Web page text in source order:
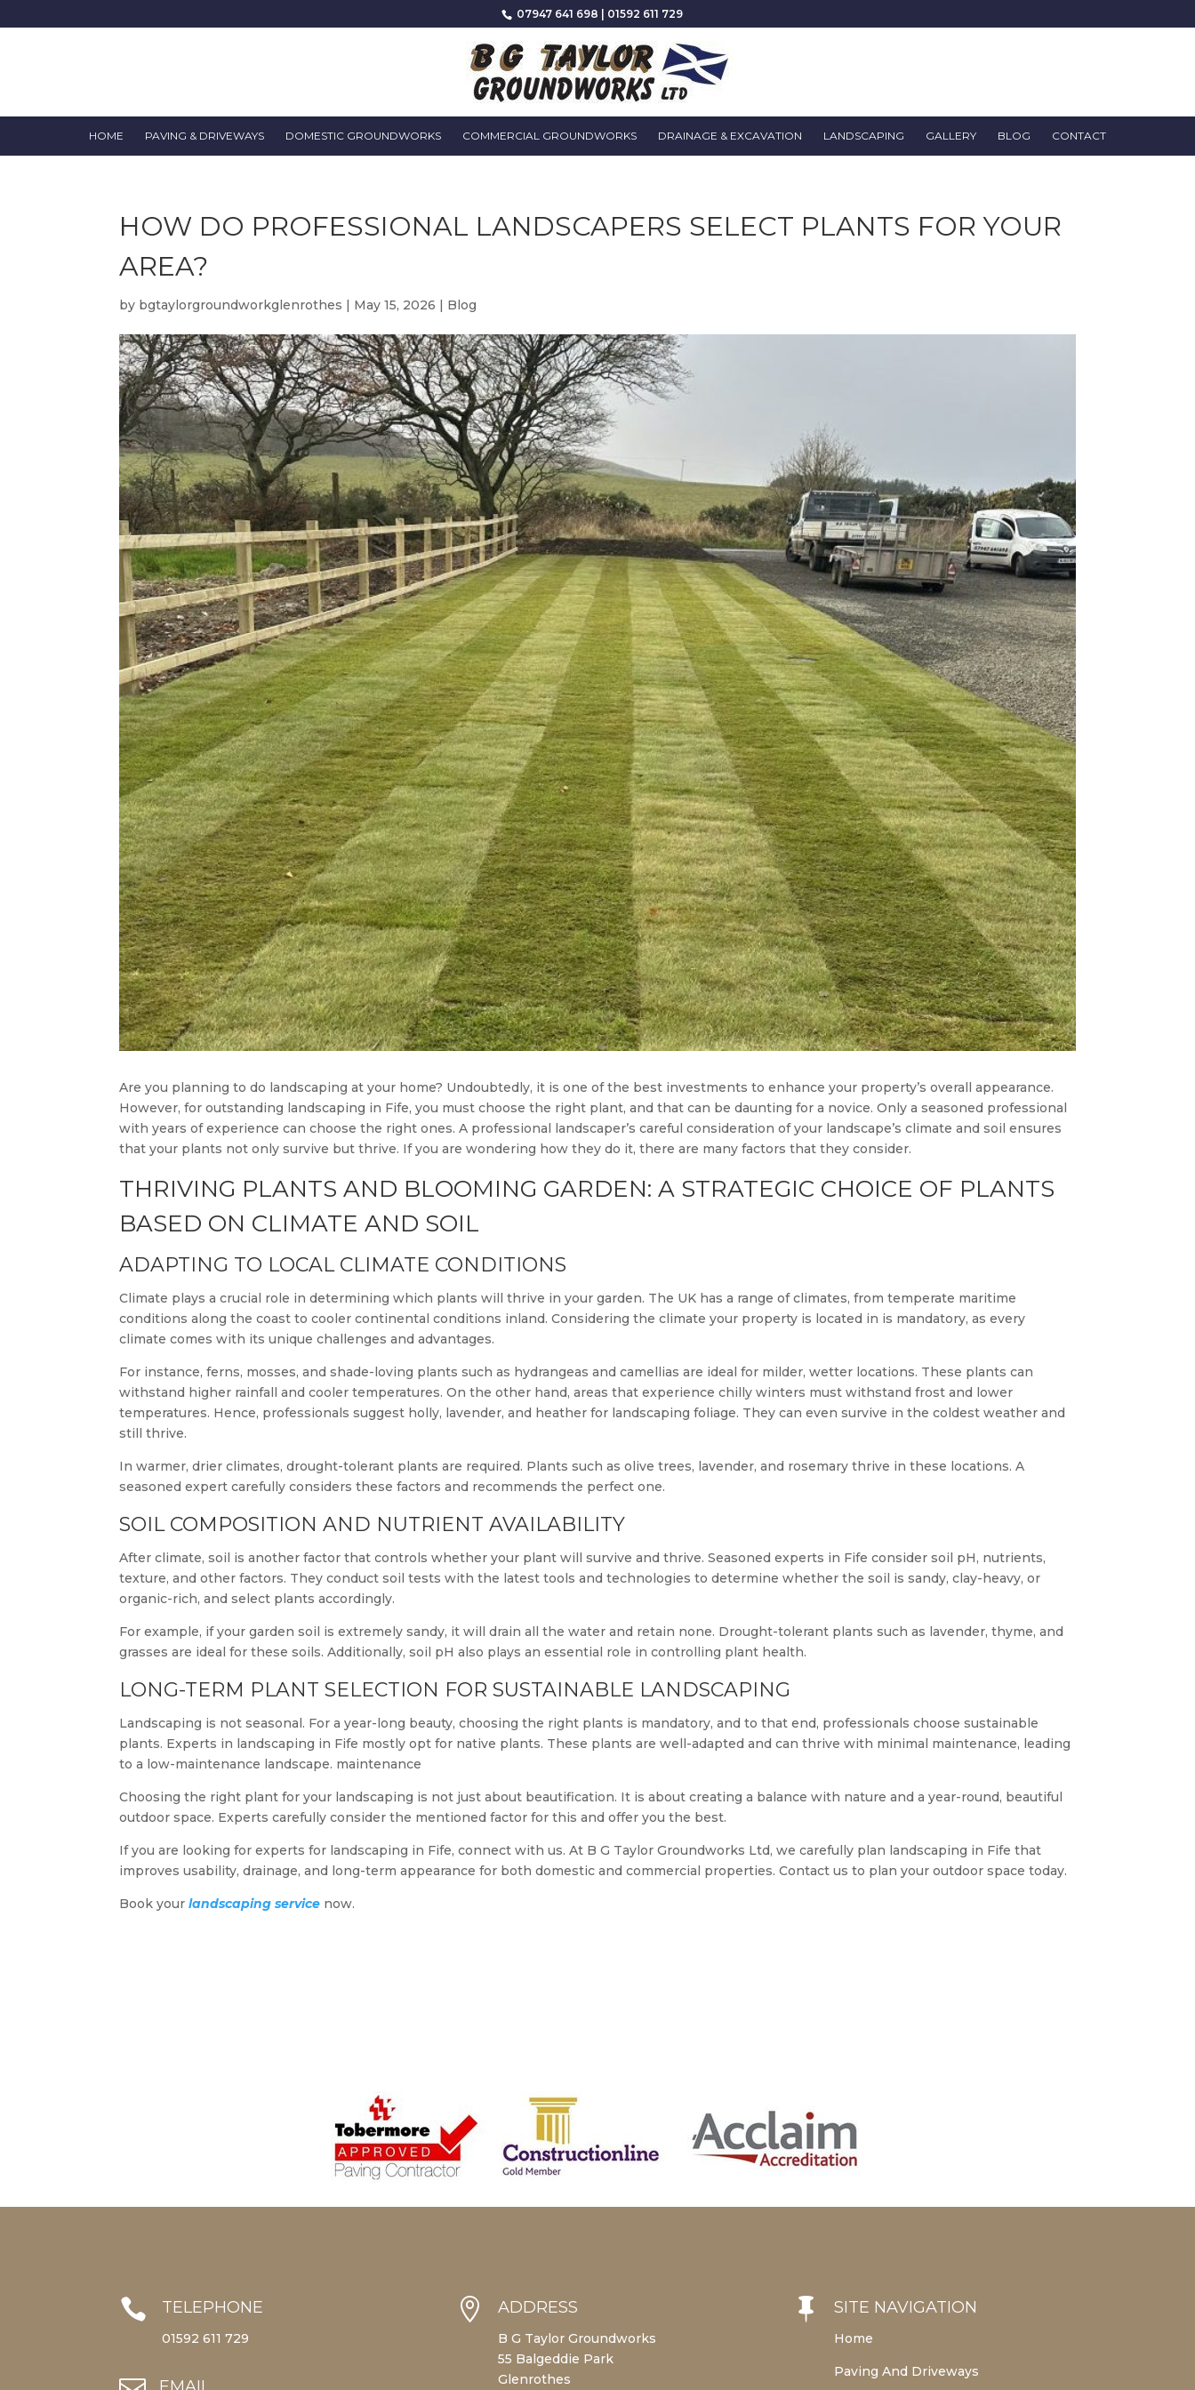
07947 641 698 01592 611 729
HOME PAVING & DRIVEWAYS DOMESTIC GROUNDWORKS COMMERCIAL GROUNDWORKS DRAINAGE & EXCAVATION LANDSCAPING GALLERY BLOG CONTACT
HOW DO PROFESSIONAL LANDSCAPERS SELECT PLANTS FOR YOUR
AREA?
by bgtaylorgroundworkglenrothes | May 15, 2026 | Blog
Are you planning to do landscaping at your home? Undoubtedly, it is one of the best investments to enhance your property’s overall appearance.
However, for outstanding landscaping in Fife, you must choose the right plant, and that can be daunting for a novice. Only a seasoned professional
with years of experience can choose the right ones. A professional landscaper’s careful consideration of your landscape’s climate and soil ensures
that your plants not only survive but thrive. If you are wondering how they do it, there are many factors that they consider.
THRIVING PLANTS AND BLOOMING GARDEN: A STRATEGIC CHOICE OF PLANTS
BASED ON CLIMATE AND SOIL
ADAPTING TO LOCAL CLIMATE CONDITIONS
Climate plays a crucial role in determining which plants will thrive in your garden. The UK has a range of climates, from temperate maritime
conditions along the coast to cooler continental conditions inland. Considering the climate your property is located in is mandatory, as every
climate comes with its unique challenges and advantages.
For instance, ferns, mosses, and shade-loving plants such as hydrangeas and camellias are ideal for milder, wetter locations. These plants can
withstand higher rainfall and cooler temperatures. On the other hand, areas that experience chilly winters must withstand frost and lower
temperatures. Hence, professionals suggest holly, lavender, and heather for landscaping foliage. They can even survive in the coldest weather and
still thrive.
In warmer, drier climates, drought-tolerant plants are required. Plants such as olive trees, lavender, and rosemary thrive in these locations. A
seasoned expert carefully considers these factors and recommends the perfect one.
SOIL COMPOSITION AND NUTRIENT AVAILABILITY
After climate, soil is another factor that controls whether your plant will survive and thrive. Seasoned experts in Fife consider soil pH, nutrients,
texture, and other factors. They conduct soil tests with the latest tools and technologies to determine whether the soil is sandy, clay-heavy, or
organic-rich, and select plants accordingly.
For example, if your garden soil is extremely sandy, it will drain all the water and retain none. Drought-tolerant plants such as lavender, thyme, and
grasses are ideal for these soils. Additionally, soil pH also plays an essential role in controlling plant health.
LONG-TERM PLANT SELECTION FOR SUSTAINABLE LANDSCAPING
Landscaping is not seasonal. For a year-long beauty, choosing the right plants is mandatory, and to that end, professionals choose sustainable
plants. Experts in landscaping in Fife mostly opt for native plants. These plants are well-adapted and can thrive with minimal maintenance, leading
to a low-maintenance landscape. maintenance
Choosing the right plant for your landscaping is not just about beautification. It is about creating a balance with nature and a year-round, beautiful
outdoor space. Experts carefully consider the mentioned factor for this and offer you the best.
If you are looking for experts for landscaping in Fife, connect with us. At B G Taylor Groundworks Ltd, we carefully plan landscaping in Fife that
improves usability, drainage, and long-term appearance for both domestic and commercial properties. Contact us to plan your outdoor space today.
Book yourlandscaping service now.
 TELEPHONE
01592 611 729
 ADDRESS
B G Taylor Groundworks
55 Balgeddie Park
Glenrothes
 SITE NAVIGATION
Home
Paving And Driveways